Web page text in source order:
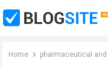
Home pharmaceutical